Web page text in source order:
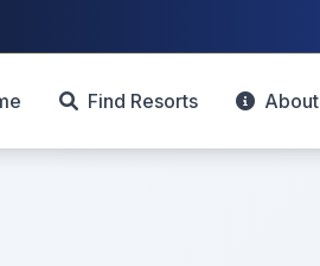
Find Resorts About